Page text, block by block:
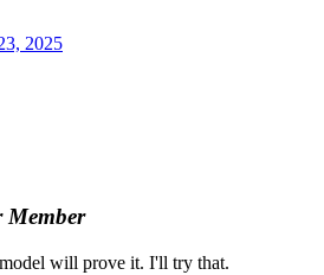
2025
will prove it. I'll try that.